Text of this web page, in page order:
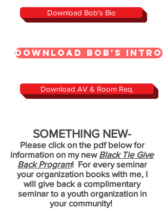
Download Bob's Bio
Download Bob's Intro
Download AV & Room Req.
SOMETHING NEW-
Please click on the pdf below for
information on my new Black Tie Give
Back Program! For every seminar
your organization books with me, I
will give back a complimentary
seminar to a youth organization in
your community!